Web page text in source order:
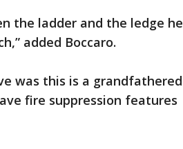
the ladder and the ledge he
added Boccaro.
was this is a grandfathered
fire suppression features